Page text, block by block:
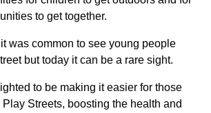
to get together.
was common to see young people
but today it can be a rare sight.
to be making it easier for those
Streets, boosting the health and